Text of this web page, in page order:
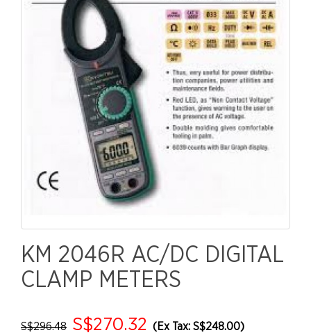
KM 2046R AC/DC DIGITAL
CLAMP METERS
S$296.48 S$270.32 (Ex Tax: S$248.00)